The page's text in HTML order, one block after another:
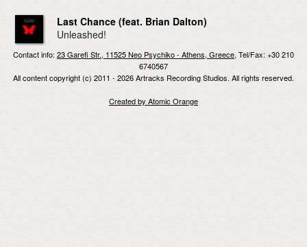
Last Chance (feat. Brian Dalton)
Unleashed!
Contact info:23 Garefi Str., 11525 Neo Psychiko - Athens, Greece, Tel/Fax: +30 210
6740567
All content copyright (c) 2011 - 2026 Artracks Recording Studios. All rights reserved.
Created by Atomic Orange